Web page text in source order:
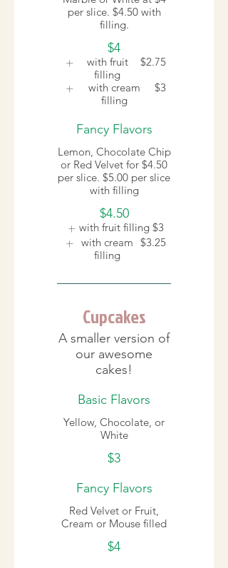
per slice. $4.50 with
filling.
$4
with fruit
filling
$2.75
with cream
filling
$3
Fancy Flavors
Lemon, Chocolate Chip
or Red Velvet for $4.50
per slice. $5.00 per slice
with filling
$4.50
with fruit filling $3
with cream
filling
$3.25
Cupcakes
A smaller version of
our awesome
cakes!
Basic Flavors
Yellow, Chocolate, or
White
$3
Fancy Flavors
Red Velvet or Fruit,
Cream or Mouse filled
$4